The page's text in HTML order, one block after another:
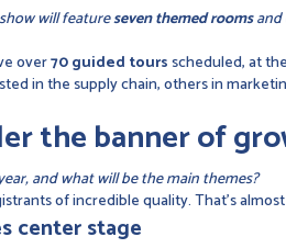
will featureseven themed roomsand
over70 guided toursscheduled, at
in the supply chain, others in
the banner of
and what will be the main themes?
of incredible quality. That's
center stage